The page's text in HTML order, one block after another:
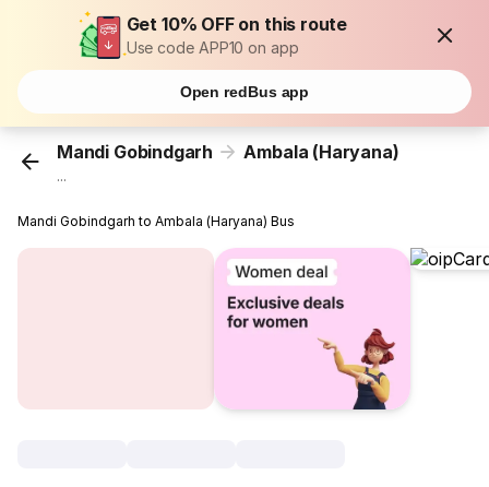
Get 10% OFF on this route
Use code APP10 on app
Open redBus app
Mandi Gobindgarh Ambala (Haryana)
...
Mandi Gobindgarh to Ambala (Haryana) Bus